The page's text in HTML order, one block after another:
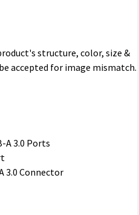
structure, color, size &
accepted for image mismatch.
A 3.0 Ports
3.0 Connector